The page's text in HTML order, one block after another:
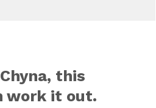
this
work it out.